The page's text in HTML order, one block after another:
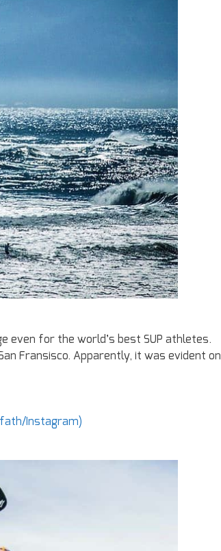
even for the world’s best SUP athletes.
Fransisco. Apparently, it was evident on
Instagram)